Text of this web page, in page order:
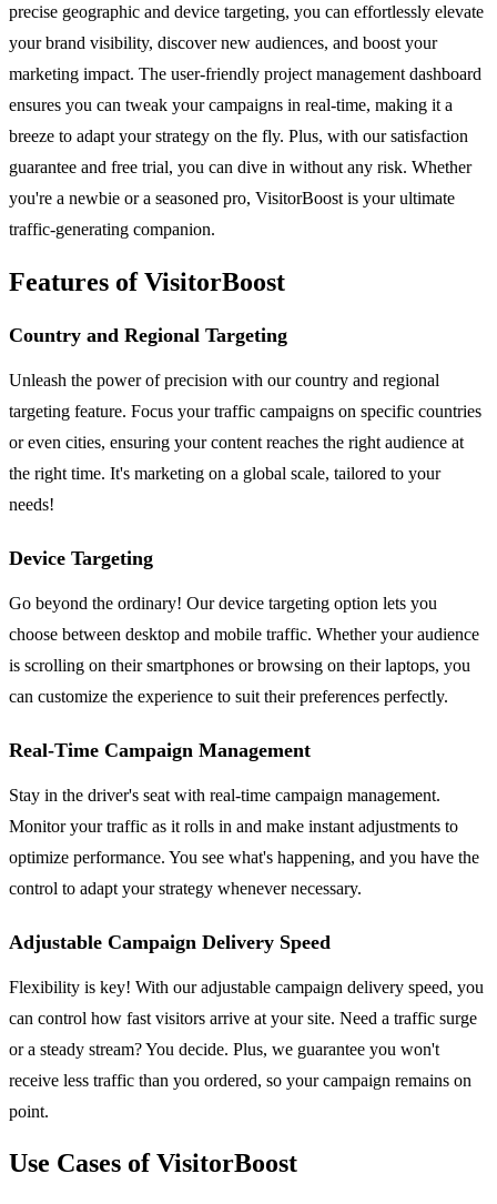
precise geographic and device targeting, you can effortlessly elevate
your brand visibility, discover new audiences, and boost your
marketing impact. The user-friendly project management dashboard
ensures you can tweak your campaigns in real-time, making it a
breeze to adapt your strategy on the fly. Plus, with our satisfaction
guarantee and free trial, you can dive in without any risk. Whether
you're a newbie or a seasoned pro, VisitorBoost is your ultimate
traffic-generating companion.
Features of VisitorBoost
Country and Regional Targeting
Unleash the power of precision with our country and regional
targeting feature. Focus your traffic campaigns on specific countries
or even cities, ensuring your content reaches the right audience at
the right time. It's marketing on a global scale, tailored to your
needs!
Device Targeting
Go beyond the ordinary! Our device targeting option lets you
choose between desktop and mobile traffic. Whether your audience
is scrolling on their smartphones or browsing on their laptops, you
can customize the experience to suit their preferences perfectly.
Real-Time Campaign Management
Stay in the driver's seat with real-time campaign management.
Monitor your traffic as it rolls in and make instant adjustments to
optimize performance. You see what's happening, and you have the
control to adapt your strategy whenever necessary.
Adjustable Campaign Delivery Speed
Flexibility is key! With our adjustable campaign delivery speed, you
can control how fast visitors arrive at your site. Need a traffic surge
or a steady stream? You decide. Plus, we guarantee you won't
receive less traffic than you ordered, so your campaign remains on
point.
Use Cases of VisitorBoost